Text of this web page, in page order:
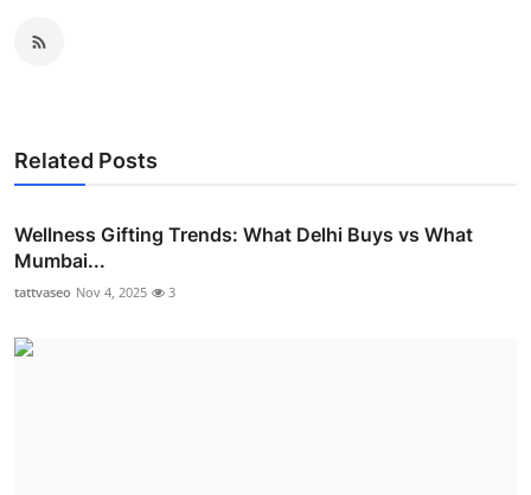
Related Posts
Wellness Gifting Trends: What Delhi Buys vs What
Mumbai...
tattvaseo Nov 4, 2025 3